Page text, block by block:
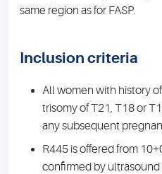
same region as for FASP.
Inclusion criteria
All women with history
trisomy of T21, T18 or
any subsequent
R445 is offered from
confirmed by ultrasound